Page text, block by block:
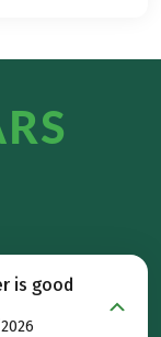
is good